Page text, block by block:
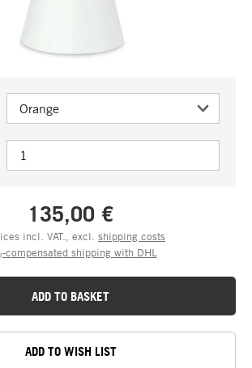
135,00 €
incl. VAT., excl. shipping costs
compensated shipping with DHL
ADD TO BASKET
ADD TO WISH LIST